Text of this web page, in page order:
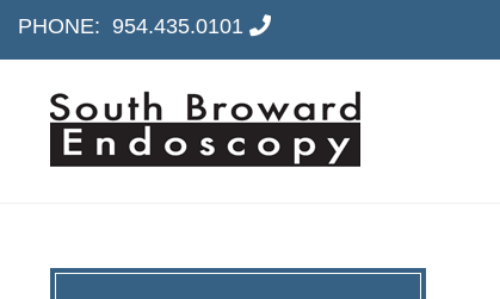
PHONE: 954.435.0101